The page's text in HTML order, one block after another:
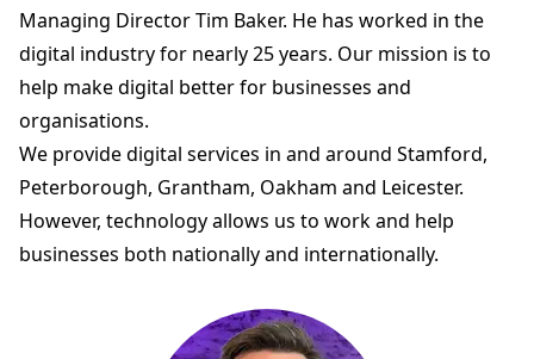
Managing Director Tim Baker. He has worked in the
digital industry for nearly 25 years. Our mission is to
help make digital better for businesses and
organisations.
We provide digital services in and around Stamford,
Peterborough, Grantham, Oakham and Leicester.
However, technology allows us to work and help
businesses both nationally and internationally.